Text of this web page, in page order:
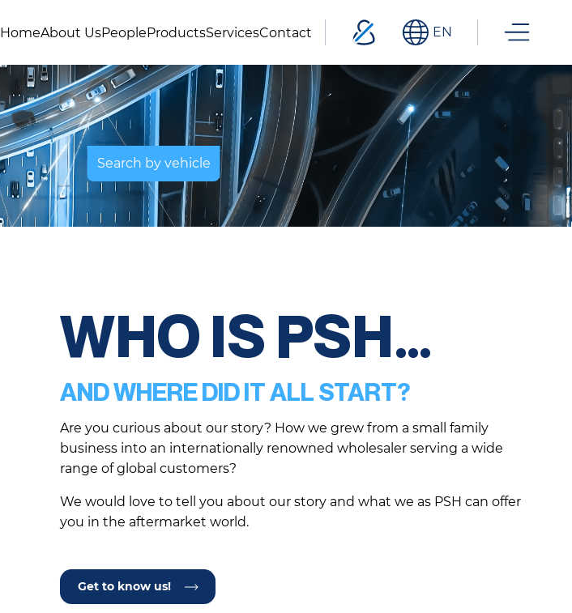
HomeAbout UsPeopleProductsServicesContact EN
Search by vehicle
WHO IS PSH…
AND WHERE DID IT ALL START?
Are you curious about our story? How we grew from a small family
business into an internationally renowned wholesaler serving a wide
range of global customers?
We would love to tell you about our story and what we as PSH can offer
you in the aftermarket world.
Get to know us!